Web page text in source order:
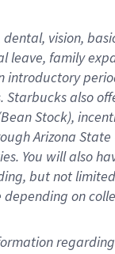
vision,
family
introductory
also
Stock),
Arizona
You will also
but not
on